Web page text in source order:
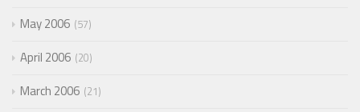
May 2006 57
April 2006 20
March 2006 21